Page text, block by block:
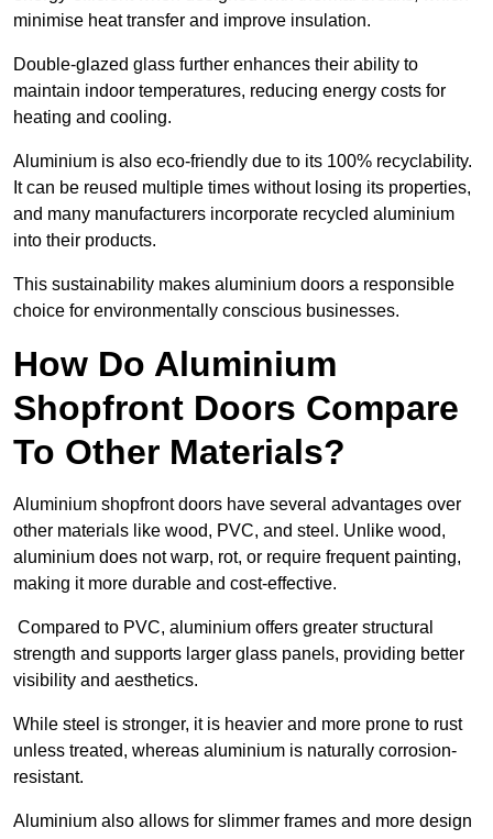
minimise heat transfer and improve insulation.
Double-glazed glass further enhances their ability to
maintain indoor temperatures, reducing energy costs for
heating and cooling.
Aluminium is also eco-friendly due to its 100% recyclability.
It can be reused multiple times without losing its properties,
and many manufacturers incorporate recycled aluminium
into their products.
This sustainability makes aluminium doors a responsible
choice for environmentally conscious businesses.
How Do Aluminium
Shopfront Doors Compare
To Other Materials?
Aluminium shopfront doors have several advantages over
other materials like wood, PVC, and steel. Unlike wood,
aluminium does not warp, rot, or require frequent painting,
making it more durable and cost-effective.
Compared to PVC, aluminium offers greater structural
strength and supports larger glass panels, providing better
visibility and aesthetics.
While steel is stronger, it is heavier and more prone to rust
unless treated, whereas aluminium is naturally corrosion-
resistant.
Aluminium also allows for slimmer frames and more design